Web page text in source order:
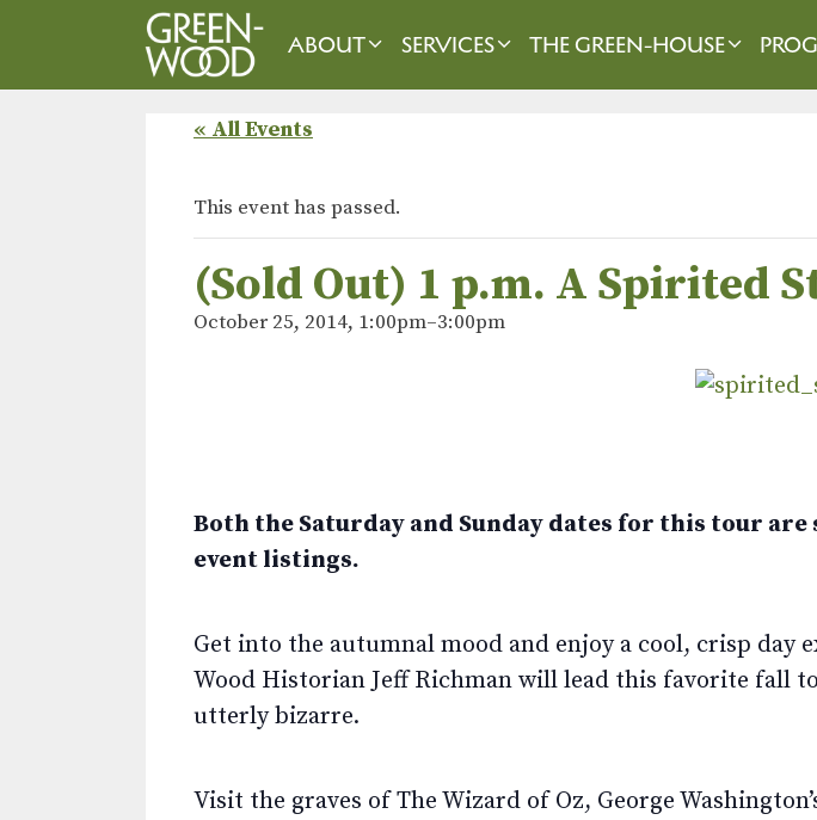
ABOUT SERVICES THE GREEN-HOUSE
« All Events
This event has passed.
(Sold Out) 1 p.m. A Spirited
October 25, 2014, 1:00pm–3:00pm
Both the Saturday and Sunday dates for this tour are
event listings.
Get into the autumnal mood and enjoy a cool, crisp
Wood Historian Jeff Richman will lead this favorite fall
utterly bizarre.
Visit the graves of The Wizard of Oz, George